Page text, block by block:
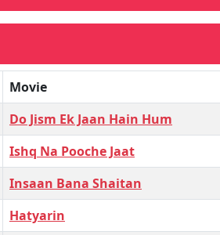
Movie
Do Jism Ek Jaan Hain Hum
Ishq Na Pooche Jaat
Insaan Bana Shaitan
Hatyarin